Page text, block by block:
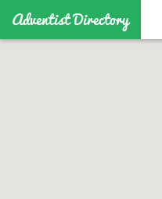
Adventist Directory